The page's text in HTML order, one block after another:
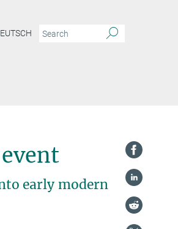
early modern